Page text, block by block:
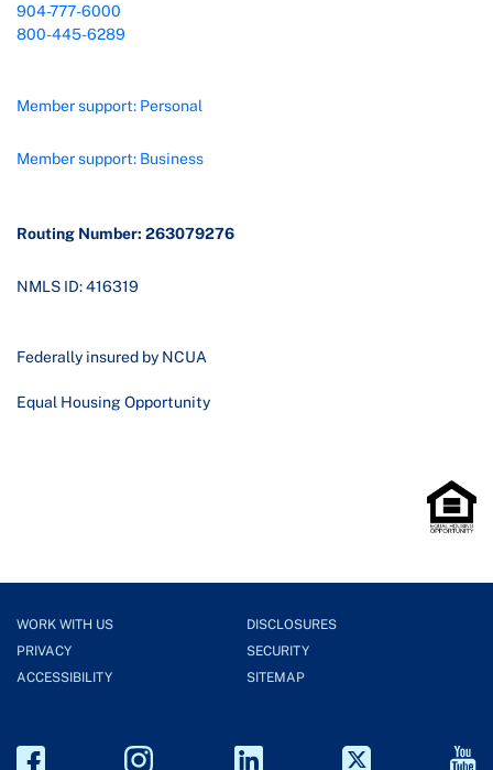
904-777-6000
800-445-6289
Member support: Personal
Member support: Business
Routing Number: 263079276
NMLS ID: 416319
Federally insured by NCUA
Equal Housing Opportunity
WORK WITH US
DISCLOSURES
PRIVACY
SECURITY
ACCESSIBILITY
SITEMAP